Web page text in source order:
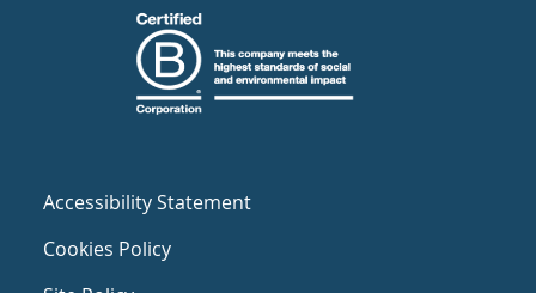
Accessibility Statement
Cookies Policy